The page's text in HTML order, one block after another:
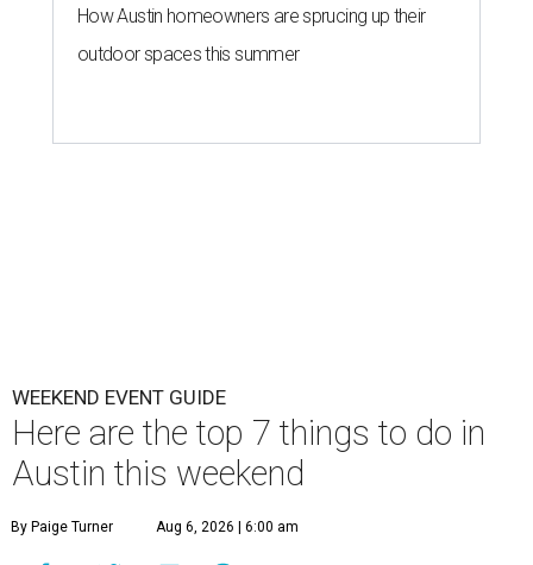
How Austin homeowners are sprucing up their
outdoor spaces this summer
WEEKEND EVENT GUIDE
Here are the top 7 things to do in
Austin this weekend
By Paige Turner Aug 6, 2026 | 6:00 am